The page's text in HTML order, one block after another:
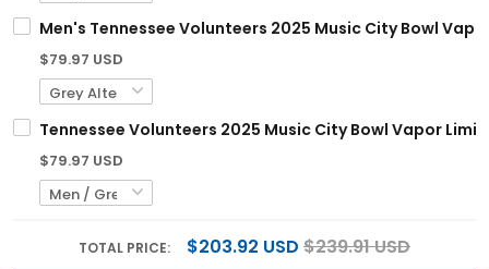
Men's Tennessee Volunteers 2025 Music City Bowl
$79.97 USD
Tennessee Volunteers 2025 Music City Bowl Vapor
$79.97 USD
TOTAL PRICE: $203.92 USD $239.91 USD